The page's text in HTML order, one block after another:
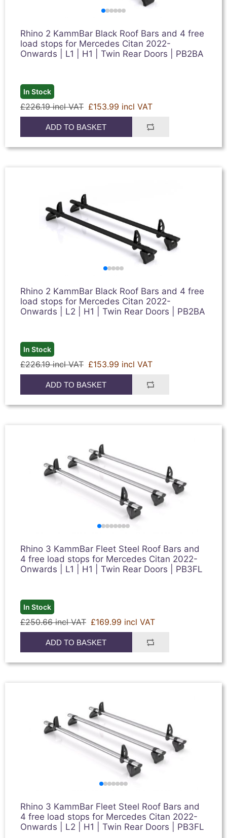
Rhino 2 KammBar Black Roof Bars and 4 free
load stops for Mercedes Citan 2022-
Onwards | L1 | H1 | Twin Rear Doors | PB2BA
In Stock
£226.19 incl VAT £153.99 incl VAT
ADD TO BASKET
Rhino 2 KammBar Black Roof Bars and 4 free
load stops for Mercedes Citan 2022-
Onwards | L2 | H1 | Twin Rear Doors | PB2BA
In Stock
£226.19 incl VAT £153.99 incl VAT
ADD TO BASKET
Rhino 3 KammBar Fleet Steel Roof Bars and
4 free load stops for Mercedes Citan 2022-
Onwards | L1 | H1 | Twin Rear Doors | PB3FL
In Stock
£250.66 incl VAT £169.99 incl VAT
ADD TO BASKET
Rhino 3 KammBar Fleet Steel Roof Bars and
4 free load stops for Mercedes Citan 2022-
Onwards | L2 | H1 | Twin Rear Doors | PB3FL